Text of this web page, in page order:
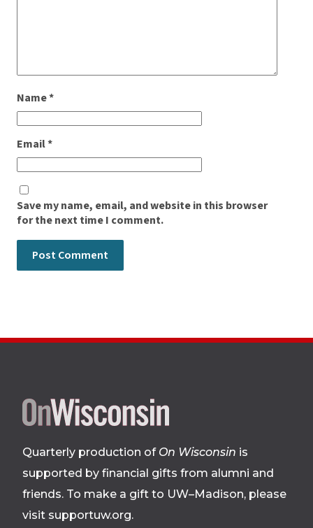
Name*
Email*
Save my name, email, and website in this browser
for the next time I comment.
Site
footer
Quarterly production of On Wisconsin is
supported by financial gifts from alumni and
friends. To make a gift to UW–Madison, please
visit supportuw.org.